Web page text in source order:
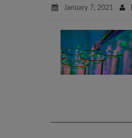
January 7, 2021